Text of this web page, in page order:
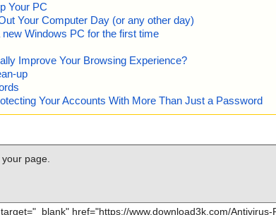
Your PC
Your Computer Day (or any other day)
Windows PC for the first time
Improve Your Browsing Experience?
up
Your Accounts With More Than Just a Password
page.